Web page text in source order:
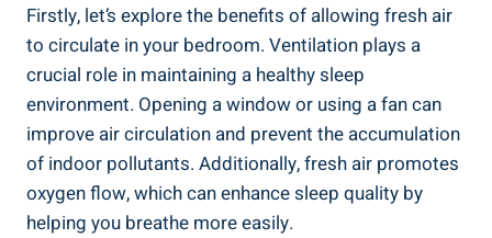
Firstly, let’s explore the benefits of allowing fresh air‌
to circulate‍ in your bedroom. ‍Ventilation plays a
crucial⁣ role in ⁢maintaining a healthy sleep
environment. Opening a window or using a​ fan can
improve air circulation⁣ and prevent the accumulation
of indoor pollutants. Additionally, ‌fresh air promotes
oxygen flow, which can⁣ enhance sleep quality by
helping you breathe more easily.